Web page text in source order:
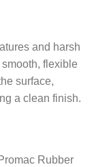
and harsh
flexible
surface,
a clean finish.
Rubber